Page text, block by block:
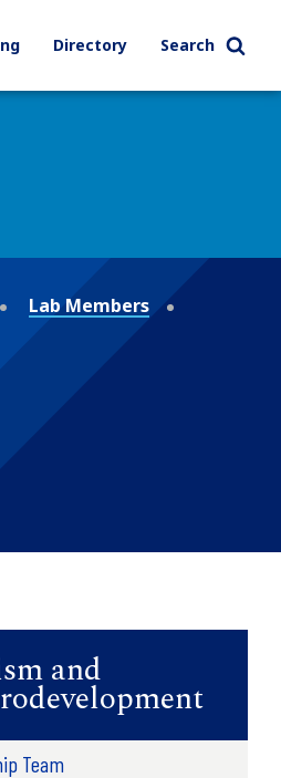
Directory Search
Lab Members
and
Team